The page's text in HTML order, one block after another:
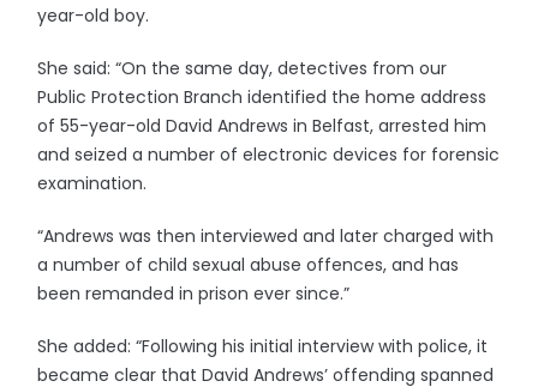
year-old boy.
She said: “On the same day, detectives from our
Public Protection Branch identified the home address
of 55-year-old David Andrews in Belfast, arrested him
and seized a number of electronic devices for forensic
examination.
“Andrews was then interviewed and later charged with
a number of child sexual abuse offences, and has
been remanded in prison ever since.”
She added: “Following his initial interview with police, it
became clear that David Andrews’ offending spanned